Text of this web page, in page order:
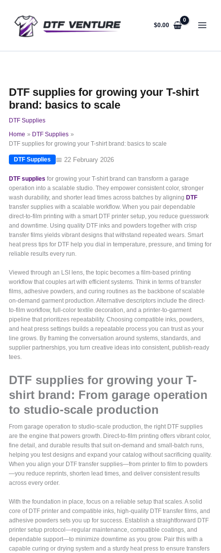
content
$0.00
DTF supplies for growing your T-shirt
brand: basics to scale
DTF Supplies
Home
DTF Supplies
DTF supplies for growing your T-shirt brand: basics to scale
DTF Supplies 📅 22 February 2026
DTF supplies for growing your T-shirt brand can transform a garage
operation into a scalable studio. They empower consistent color, stronger
wash durability, and shorter lead times across batches by aligning DTF
transfer supplies with a scalable workflow. When you pair dependable
direct-to-film printing with a smart DTF printer setup, you reduce guesswork
and downtime. Using quality DTF inks and powders together with crisp
transfer films yields vibrant designs that withstand repeated wears. Smart
heat press tips for DTF help you dial in temperature, pressure, and timing for
reliable results every run.
Viewed through an LSI lens, the topic becomes a film-based printing
workflow that couples art with efficient systems. Think in terms of transfer
films, adhesive powders, and curing routines as the backbone of scalable
on-demand garment production. Alternative descriptors include the direct-
to-film workflow, full-color textile decoration, and a printer-to-garment
pipeline that prioritizes repeatability. Choosing compatible inks, powders,
and heat press settings builds a repeatable process you can trust as your
line grows. By framing the conversation around systems, standards, and
supplier partnerships, you turn creative ideas into consistent, publish-ready
tees.
DTF supplies for growing your T-
shirt brand: From garage operation
to studio-scale production
From garage operation to studio-scale production, the right DTF supplies
are the engine that powers growth. Direct-to-film printing offers vibrant color,
fine detail, and durable results that suit on-demand and small-batch runs,
helping you test designs and expand your catalog without sacrificing quality.
When you align your DTF transfer supplies—from printer to film to powders
—you reduce reprints, shorten lead times, and deliver consistent results
across every order.
With the foundation in place, focus on a reliable setup that scales. A solid
core of DTF printer and compatible inks, high-quality DTF transfer films, and
adhesive powders sets you up for success. Establish a straightforward DTF
printer setup protocol—regular maintenance, compatible coatings, and
dependable support—to minimize downtime as you grow. Pair this with a
capable curing or drying system and a sturdy heat press to ensure transfers